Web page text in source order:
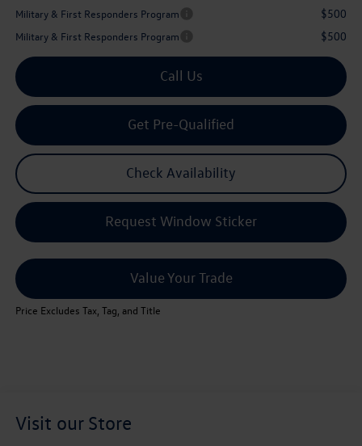
Military & First Responders Program $500
Military & First Responders Program $500
Call Us
Get Pre-Qualified
Check Availability
Request Window Sticker
Value Your Trade
Price Excludes Tax, Tag, and Title
Visit our Store